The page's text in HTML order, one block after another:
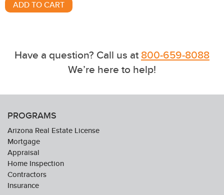
Have a question? Call us at800-659-8088
We’re here to help!
PROGRAMS
Arizona Real Estate License
Mortgage
Appraisal
Home Inspection
Contractors
Insurance